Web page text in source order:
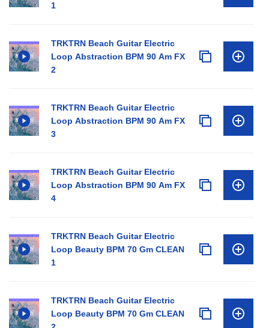
1
TRKTRN Beach Guitar Electric
Loop Abstraction BPM 90 Am FX
2
TRKTRN Beach Guitar Electric
Loop Abstraction BPM 90 Am FX
3
TRKTRN Beach Guitar Electric
Loop Abstraction BPM 90 Am FX
4
TRKTRN Beach Guitar Electric
Loop Beauty BPM 70 Gm CLEAN
1
TRKTRN Beach Guitar Electric
Loop Beauty BPM 70 Gm CLEAN